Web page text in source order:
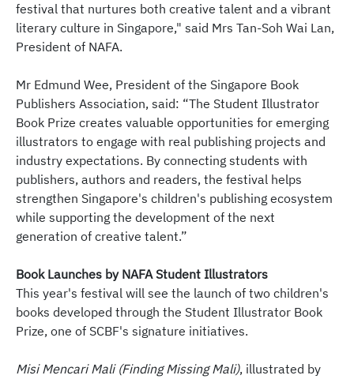
festival that nurtures both creative talent and a vibrant
literary culture in Singapore," said Mrs Tan-Soh Wai Lan,
President of NAFA.
Mr Edmund Wee, President of the Singapore Book
Publishers Association, said: “The Student Illustrator
Book Prize creates valuable opportunities for emerging
illustrators to engage with real publishing projects and
industry expectations. By connecting students with
publishers, authors and readers, the festival helps
strengthen Singapore's children's publishing ecosystem
while supporting the development of the next
generation of creative talent.”
Book Launches by NAFA Student Illustrators
This year's festival will see the launch of two children's
books developed through the Student Illustrator Book
Prize, one of SCBF's signature initiatives.
Misi Mencari Mali (Finding Missing Mali), illustrated by